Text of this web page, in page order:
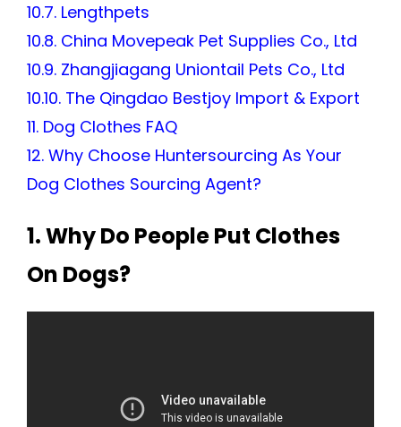
10.7. Lengthpets
10.8. China Movepeak Pet Supplies Co., Ltd
10.9. Zhangjiagang Uniontail Pets Co., Ltd
10.10. The Qingdao Bestjoy Import & Export
11. Dog Clothes FAQ
12. Why Choose Huntersourcing As Your
Dog Clothes Sourcing Agent?
1.Why Do People Put Clothes
On Dogs?